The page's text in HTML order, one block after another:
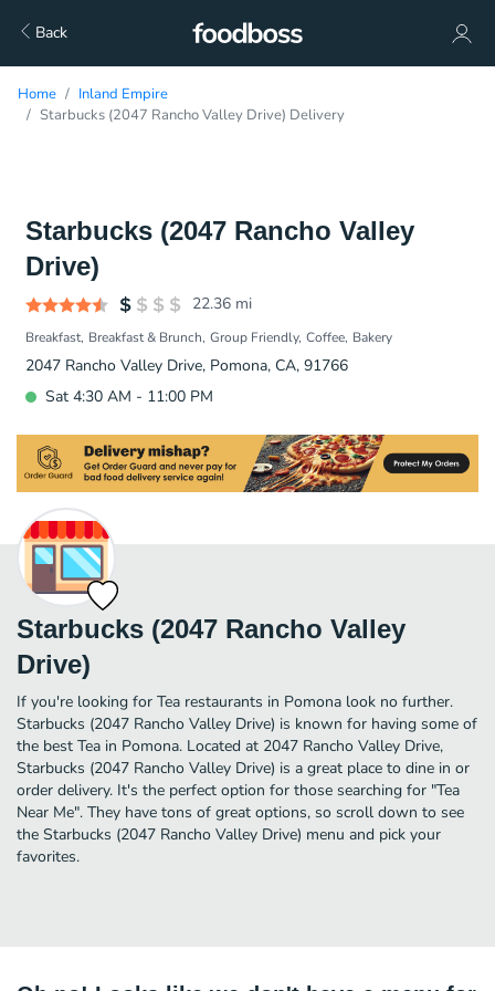
Back
Home
Inland Empire
Starbucks (2047 Rancho Valley Drive) Delivery
Starbucks (2047 Rancho Valley
Drive)
22.36 mi
Breakfast Breakfast & Brunch Group Friendly Coffee Bakery
2047 Rancho Valley Drive, Pomona, CA, 91766
Sat 4:30 AM - 11:00 PM
Starbucks (2047 Rancho Valley
Drive)
If you're looking for Tea restaurants in Pomona look no further.
Starbucks (2047 Rancho Valley Drive) is known for having some of
the best Tea in Pomona. Located at 2047 Rancho Valley Drive,
Starbucks (2047 Rancho Valley Drive) is a great place to dine in or
order delivery. It's the perfect option for those searching for "Tea
Near Me". They have tons of great options, so scroll down to see
the Starbucks (2047 Rancho Valley Drive) menu and pick your
favorites.